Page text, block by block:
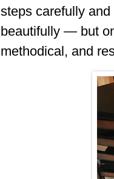
steps carefully
beautifully — but
methodical, and